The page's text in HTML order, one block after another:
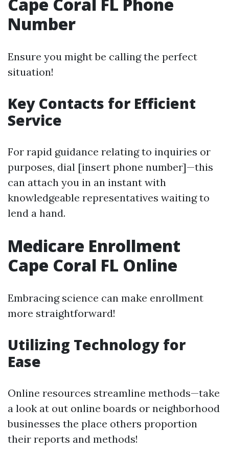
Number
Ensure you might be calling the perfect
situation!
Key Contacts for Efficient
Service
For rapid guidance relating to inquiries or
purposes, dial [insert phone number]—this
can attach you in an instant with
knowledgeable representatives waiting to
lend a hand.
Medicare Enrollment
Cape Coral FL Online
Embracing science can make enrollment
more straightforward!
Utilizing Technology for
Ease
Online resources streamline methods—take
a look at out online boards or neighborhood
businesses the place others proportion
their reports and methods!